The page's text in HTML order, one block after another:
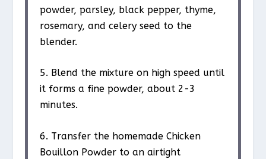
powder, parsley, black pepper, thyme,
rosemary, and celery seed to the
blender.
5. Blend the mixture on high speed until
it forms a fine powder, about 2-3
minutes.
6. Transfer the homemade Chicken
Bouillon Powder to an airtight